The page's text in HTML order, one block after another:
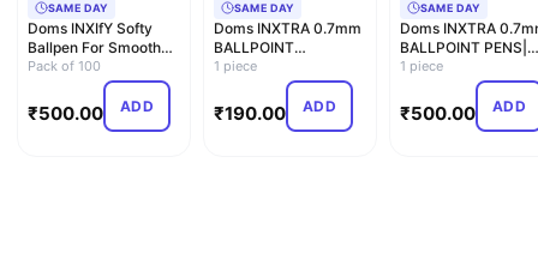
SAME DAY
Doms INXIfY Softy
Ballpen For Smooth
Writing| School
Pack of 100
₹500.00 ADD
SAME DAY
Doms INXTRA 0.7mm
BALLPOINT
PENS|SOFT
RUBBERIZED GRIP
FOR C…
1 piece
₹190.00 ADD
SAME DAY
Doms INXTRA
BALLPOINT PENS|
SOFT RUBBERIZED
GRIP FOR …
1 piece
₹500.00 ADD